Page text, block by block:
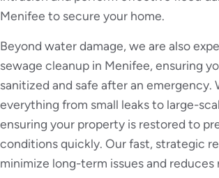
Menifee to secure your home.
Beyond water damage, we are also
sewage cleanup in Menifee, ensuring
sanitized and safe after an emergency.
everything from small leaks to large-
ensuring your property is restored to
conditions quickly. Our fast, strategic
minimize long-term issues and reduces